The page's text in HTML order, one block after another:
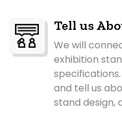
Tell us
We will
exhibition
and tell us
stand design,